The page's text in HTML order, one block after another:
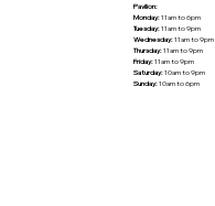
Pavilion:
Monday:11am to 6pm
Tuesday:11am to 9pm
Wednesday:11am to 9pm
Thursday:11am to 9pm
Friday:11am to 9pm
Saturday:10am to 9pm
Sunday:10am to 6pm